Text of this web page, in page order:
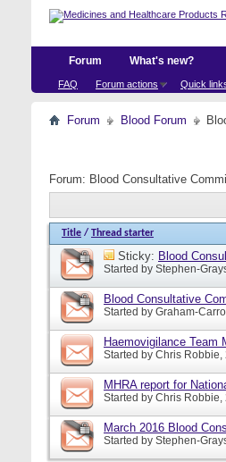
Forum
FAQ Forum actions Quick
What's new?
Forum Blood Forum
Forum: Blood Consultative
Title / Thread starter
Sticky: Blood
Started by Stephen-
Blood Consultative
Started by Graham-
Haemovigilance Team
Started by Chris Robbie,
MHRA report for
Started by Chris Robbie,
March 2016 Blood
Started by Stephen-